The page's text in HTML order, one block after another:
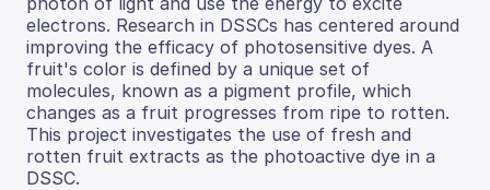
electrons. Research in DSSCs has centered around
improving the efficacy of photosensitive dyes. A
fruit's color is defined by a unique set of
molecules, known as a pigment profile, which
changes as a fruit progresses from ripe to rotten.
This project investigates the use of fresh and
rotten fruit extracts as the photoactive dye in a
DSSC.